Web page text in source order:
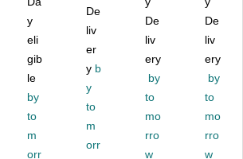
As
so
rte
d
M
alli
c,
36
/P
As
so
d
M
et
alli
Pa
,
As
so
rte
d
Ne
on
,
5/
Pa
ne
Tip
,
Gr
ay/
Sil
ver
,
4/
Pa
y
eli
gib
le
by
to
m
orr
De
liv
er
y b
y
to
m
orr
De
liv
ery
by
to
mo
rro
w
De
liv
ery
by
to
mo
rro
w